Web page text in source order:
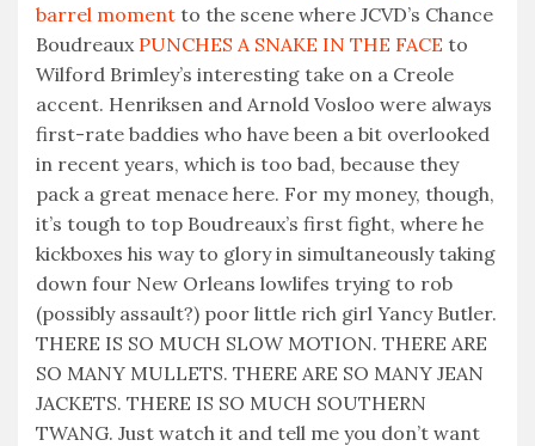
barrel moment to the scene where JCVD’s Chance
Boudreaux PUNCHES A SNAKE IN THE FACE to
Wilford Brimley’s interesting take on a Creole
accent. Henriksen and Arnold Vosloo were always
first-rate baddies who have been a bit overlooked
in recent years, which is too bad, because they
pack a great menace here. For my money, though,
it’s tough to top Boudreaux’s first fight, where he
kickboxes his way to glory in simultaneously taking
down four New Orleans lowlifes trying to rob
(possibly assault?) poor little rich girl Yancy Butler.
THERE IS SO MUCH SLOW MOTION. THERE ARE
SO MANY MULLETS. THERE ARE SO MANY JEAN
JACKETS. THERE IS SO MUCH SOUTHERN
TWANG. Just watch it and tell me you don’t want